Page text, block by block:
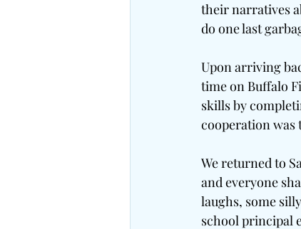
their narratives
do one last
Upon arriving
time on Buffalo
skills by
cooperation was
We returned to
and everyone
laughs, some
school principal